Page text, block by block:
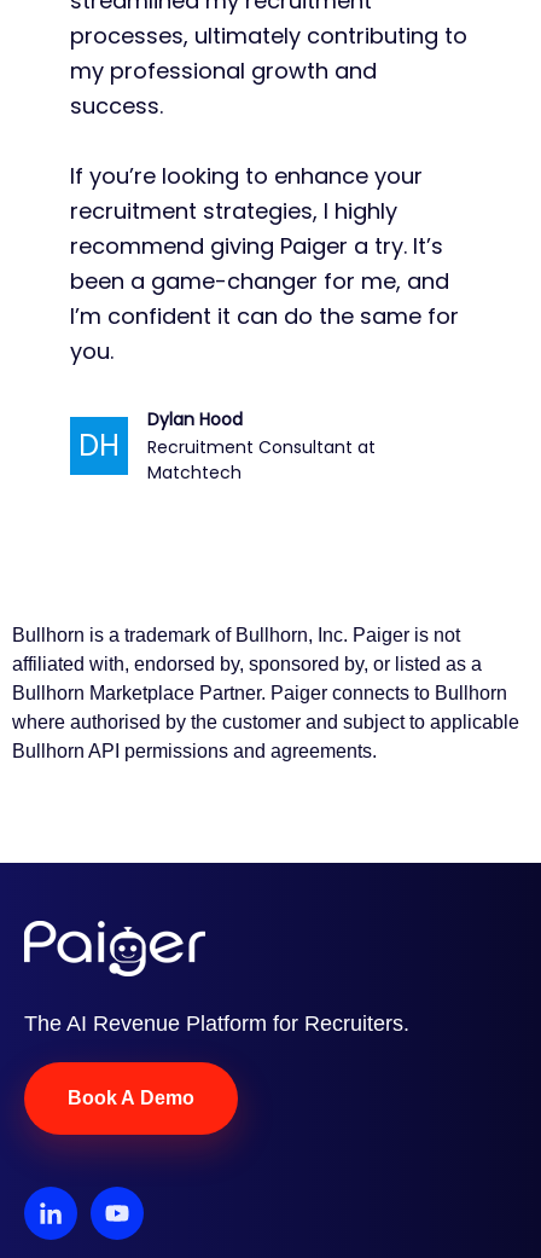
Bullhorn is a trademark of Bullhorn, Inc. Paiger is not
affiliated with, endorsed by, sponsored by, or listed as a
Bullhorn Marketplace Partner. Paiger connects to Bullhorn
where authorised by the customer and subject to applicable
Bullhorn API permissions and agreements.
The AI Revenue Platform for Recruiters.
Book A Demo